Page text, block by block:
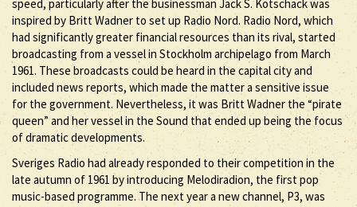
speed, particularly after the businessman Jack S. Kotschack was
inspired by Britt Wadner to set up Radio Nord. Radio Nord, which
had significantly greater financial resources than its rival, started
broadcasting from a vessel in Stockholm archipelago from March
1961. These broadcasts could be heard in the capital city and
included news reports, which made the matter a sensitive issue
for the government. Nevertheless, it was Britt Wadner the “pirate
queen” and her vessel in the Sound that ended up being the focus
of dramatic developments.
Sveriges Radio had already responded to their competition in the
late autumn of 1961 by introducing Melodiradion, the first pop
music-based programme. The next year a new channel, P3, was